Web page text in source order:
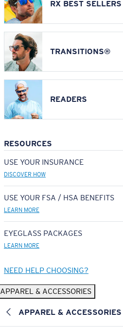
RX BEST SELLERS
TRANSITIONS®
READERS
RESOURCES
USE YOUR INSURANCE
DISCOVER HOW
USE YOUR FSA / HSA BENEFITS
LEARN MORE
EYEGLASS PACKAGES
LEARN MORE
NEED HELP CHOOSING?
APPAREL & ACCESSORIES
APPAREL & ACCESSORIES